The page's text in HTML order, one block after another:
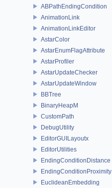
ABPathEndingCondition
AnimationLink
AnimationLinkEditor
AstarColor
AstarEnumFlagAttribute
AstarProfiler
AstarUpdateChecker
AstarUpdateWindow
BBTree
BinaryHeapM
CustomPath
DebugUtility
EditorGUILayoutx
EditorUtilities
EndingConditionDistance
EndingConditionProximity
EuclideanEmbedding